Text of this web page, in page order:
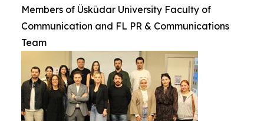
Members of Üsküdar University Faculty of
Communication and FL PR & Communications
Team